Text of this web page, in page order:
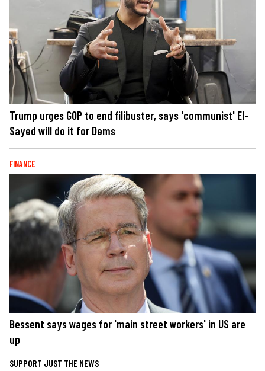
Trump urges GOP to end filibuster, says 'communist' El-
Sayed will do it for Dems
FINANCE
Bessent says wages for 'main street workers' in US are
up
SUPPORT JUST THE NEWS